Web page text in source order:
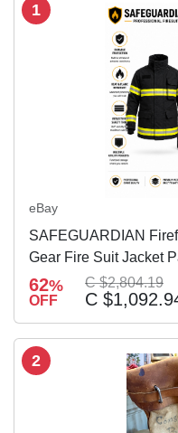
1
eBay
SAFEGUARDIAN
Gear Fire Suit Jacket
62%
OFF
C $2,804.19
C
2